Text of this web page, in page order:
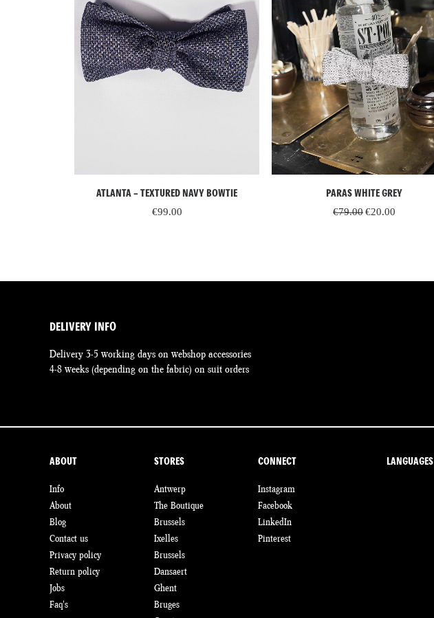
ADD TO CART
ATLANTA – TEXTURED NAVY BOWTIE
€99.00
READ MORE
PARAS WHITE GREY
€79.00Original
€20.00
DELIVERY INFO
Delivery 3-5 working days on webshop accessories
4-8 weeks (depending on the fabric) on suit orders
ABOUT
Info
About
Blog
Contact us
Privacy policy
Return policy
Jobs
Faq's
STORES
Antwerp
The Boutique
Brussels
Ixelles
Brussels
Dansaert
Ghent
Bruges
CONNECT
Instagram
Facebook
LinkedIn
Pinterest
LANGUAGES